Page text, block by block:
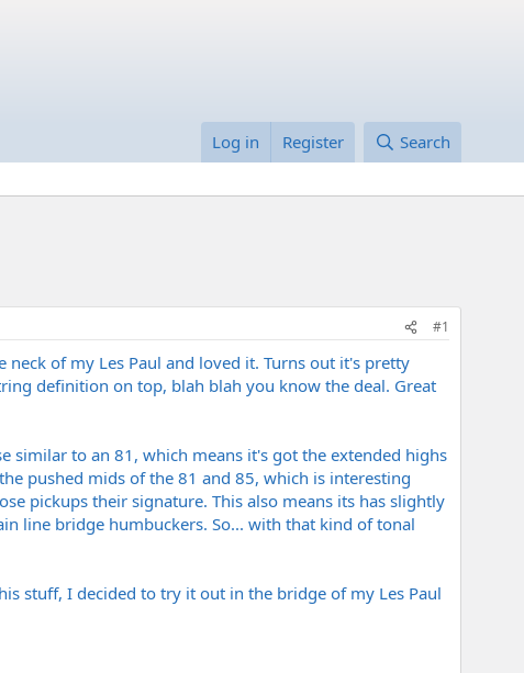
Log in Register Search
#1
of my Les Paul and loved it. Turns out it's pretty
definition on top, blah blah you know the deal. Great
similar to an 81, which means it's got the extended highs
pushed mids of the 81 and 85, which is interesting
pickups their signature. This also means its has slightly
line bridge humbuckers. So... with that kind of tonal
stuff, I decided to try it out in the bridge of my Les Paul